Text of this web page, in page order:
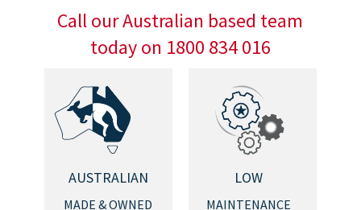
Call our Australian based team
today on 1800 834 016
AUSTRALIAN
MADE & OWNED
LOW
MAINTENANCE